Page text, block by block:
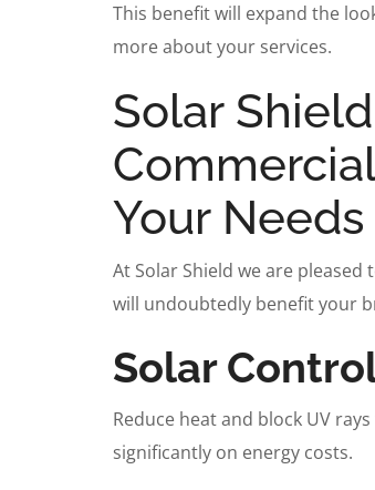
This benefit will expand the
more about your services.
Solar
Your Needs
At Solar Shield we are
will undoubtedly benefit your
Solar
Reduce heat and block UV
significantly on energy costs.